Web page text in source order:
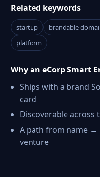
Related keywords
startup brandable
platform
Why an eCorp Smart
Ships with a brand
card
Discoverable across
A path from name →
venture